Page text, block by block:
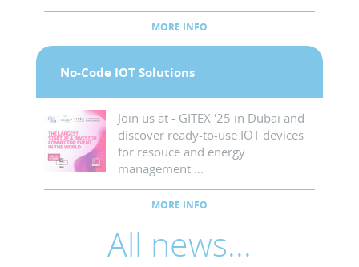
MORE INFO
No-Code IOT Solutions
Join us at - GITEX '25 in Dubai and
discover ready-to-use IOT devices
for resouce and energy
management ...
MORE INFO
All news...